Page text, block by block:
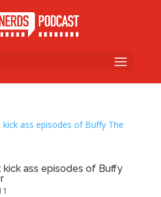
kick ass episodes of Buffy